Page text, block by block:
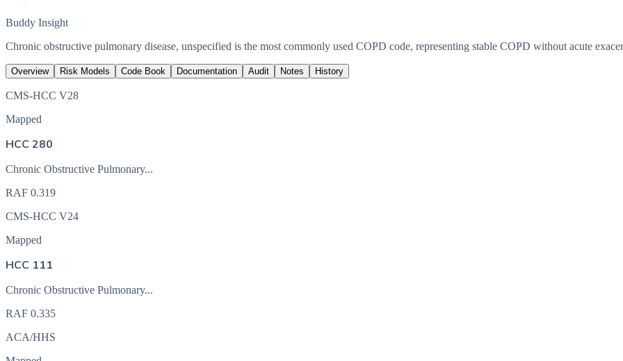
Buddy Insight
Chronic obstructive pulmonary disease, unspecified is the most commonly used COPD code, representing stable COPD without acute
Overview Risk Models Code Book Documentation Audit Notes History
CMS-HCC V28
Mapped
HCC 280
Chronic Obstructive Pulmonary...
RAF 0.319
CMS-HCC V24
Mapped
HCC 111
Chronic Obstructive Pulmonary...
RAF 0.335
ACA/HHS